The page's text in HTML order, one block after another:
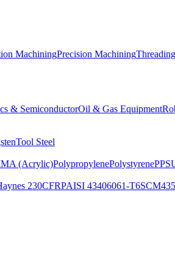
MachiningPrecision Machining
& SemiconductorOil & Gas Equipment
Tool Steel
(Acrylic)PolypropylenePolystyrene
230CFRPAISI 43406061-T6SCM435